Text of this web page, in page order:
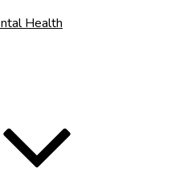
Health